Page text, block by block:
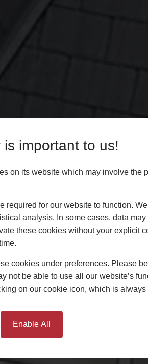
is important to us!
on its website which may involve the
required for our website to function.
analysis. In some cases, data may
these cookies without your explicit
cookies under preferences. Please
not be able to use all our website’s
on our cookie icon, which is
Enable All